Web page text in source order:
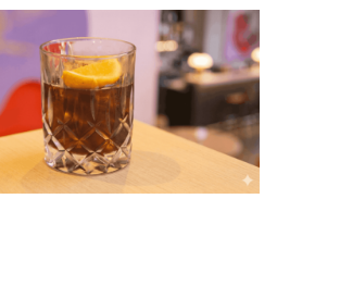
Ubud:
Breakfast
at Flock Bali